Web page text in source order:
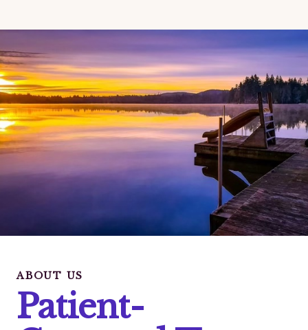
ABOUT US
Patient-